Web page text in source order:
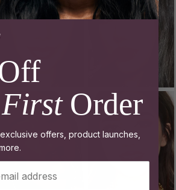
FirstOrder
offers, product launches,